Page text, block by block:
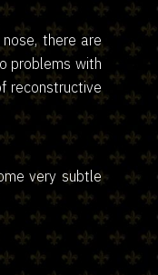
there are
problems with
reconstructive
very subtle